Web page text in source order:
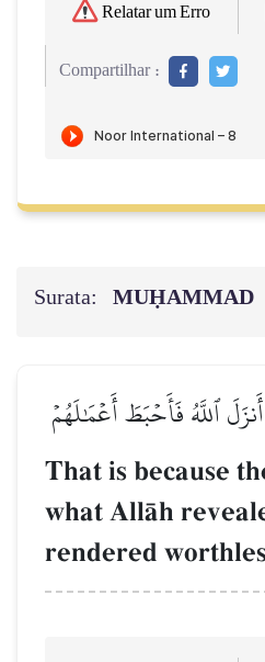
Relatar um Erro
Compartilhar :
Surata: MUḤAMMAD
ٱللَّهُ فَأَحۡبَطَ أَعۡمَٰلَهُمۡ
That is because
what AllŒh
rendered